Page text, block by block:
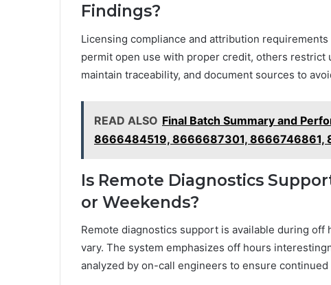
Findings?
Licensing compliance and attribution
permit open use with proper credit, others
maintain traceability, and document sources to
READ ALSO Final Batch Summary and
8666484519, 8666687301, 8666746861,
Is Remote Diagnostics
or Weekends?
Remote diagnostics support is available during
vary. The system emphasizes off hours
analyzed by on-call engineers to ensure